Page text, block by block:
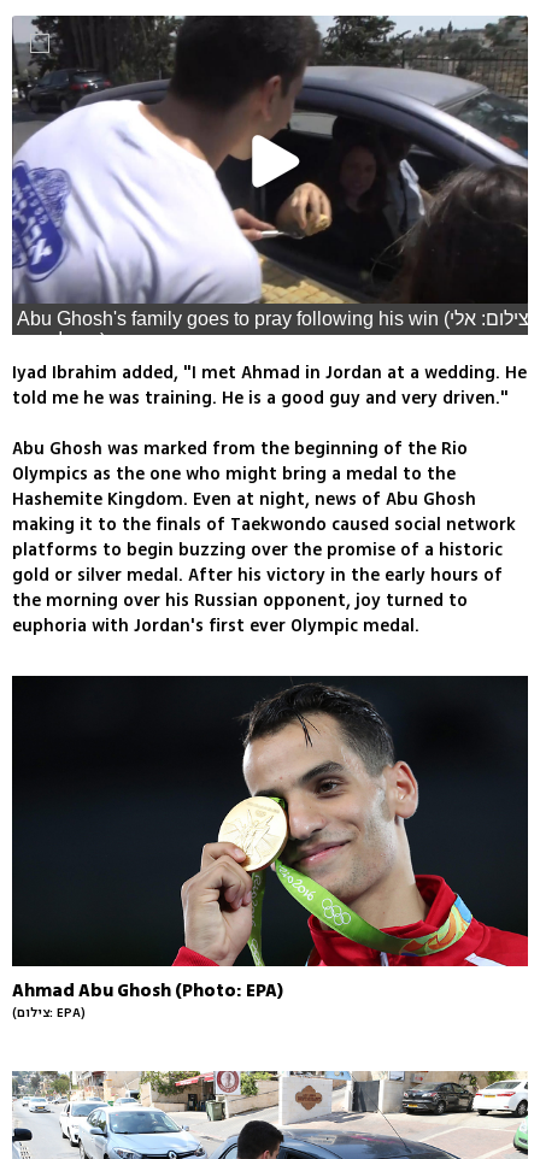
Abu Ghosh's family goes to pray following his win (צילום: אלי
מנדלבאום)
Iyad Ibrahim added, "I met Ahmad in Jordan at a wedding. He
told me he was training. He is a good guy and very driven."
Abu Ghosh was marked from the beginning of the Rio
Olympics as the one who might bring a medal to the
Hashemite Kingdom. Even at night, news of Abu Ghosh
making it to the finals of Taekwondo caused social network
platforms to begin buzzing over the promise of a historic
gold or silver medal. After his victory in the early hours of
the morning over his Russian opponent, joy turned to
euphoria with Jordan's first ever Olympic medal.
Ahmad Abu Ghosh (Photo: EPA)
(צילום: EPA)